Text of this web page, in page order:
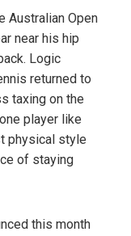
Australian Open
near his hip
Logic
returned to
taxing on the
player like
physical style
of staying
this month